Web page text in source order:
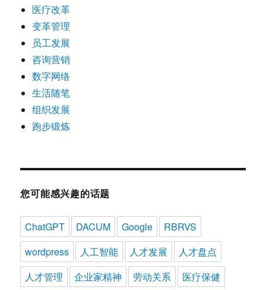
医疗改革
变革管理
员工发展
咨询营销
数字网络
生活随笔
组织发展
跑步锻炼
您可能感兴趣的话题
ChatGPT DACUM Google
RBRVS
wordpress
人工智能 人才发展
人才盘点
人才管理
企业家精神 劳动关系
医疗保健